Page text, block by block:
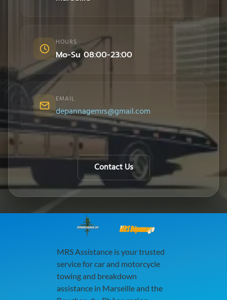
HOURS
Mo-Su 08:00-23:00
EMAIL
depannagemrs@gmail.com
Contact Us
MRS Dépannage
MRS Assistance is your trusted
service for car and motorcycle
towing and breakdown
assistance in Marseille and the